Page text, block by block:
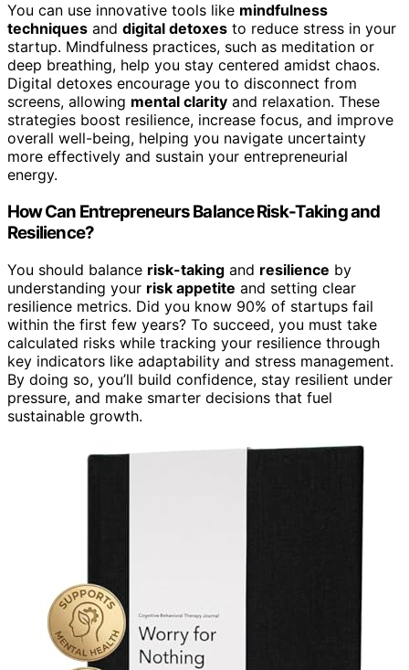
You can use innovative tools like mindfulness
techniques and digital detoxes to reduce stress in your
startup. Mindfulness practices, such as meditation or
deep breathing, help you stay centered amidst chaos.
Digital detoxes encourage you to disconnect from
screens, allowing mental clarity and relaxation. These
strategies boost resilience, increase focus, and improve
overall well-being, helping you navigate uncertainty
more effectively and sustain your entrepreneurial
energy.
How Can Entrepreneurs Balance Risk-Taking and
Resilience?
You should balance risk-taking and resilience by
understanding your risk appetite and setting clear
resilience metrics. Did you know 90% of startups fail
within the first few years? To succeed, you must take
calculated risks while tracking your resilience through
key indicators like adaptability and stress management.
By doing so, you’ll build confidence, stay resilient under
pressure, and make smarter decisions that fuel
sustainable growth.